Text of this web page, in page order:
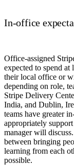
In-office
Office-assigned
expected to spend
their local office or
depending on role,
Stripe Delivery
India, and Dublin,
teams have greater
appropriately
manager will
between bringing
learning from each
possible.